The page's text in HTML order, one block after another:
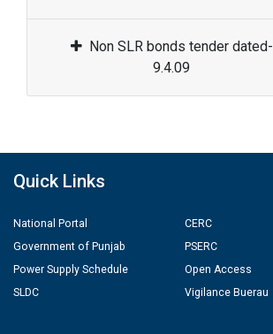
Non SLR bonds tender dated-
9.4.09
Quick Links
National Portal
Government of Punjab
Power Supply Schedule
SLDC
CERC
PSERC
Open Access
Vigilance Buerau